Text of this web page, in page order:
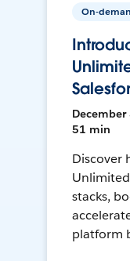
On-
December
51 min
Discover
stacks,
platform